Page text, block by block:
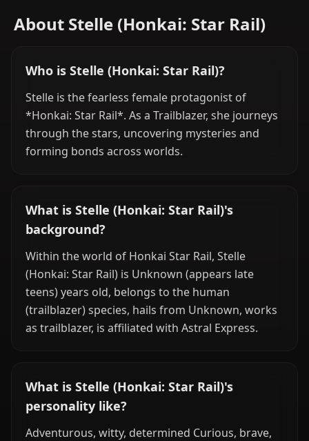
About Stelle (Honkai: Star Rail)
Who is Stelle (Honkai: Star Rail)?
Stelle is the fearless female protagonist of
*Honkai: Star Rail*. As a Trailblazer, she journeys
through the stars, uncovering mysteries and
forming bonds across worlds.
What is Stelle (Honkai: Star Rail)'s
background?
Within the world of Honkai Star Rail, Stelle
(Honkai: Star Rail) is Unknown (appears late
teens) years old, belongs to the human
(trailblazer) species, hails from Unknown, works
as trailblazer, is affiliated with Astral Express.
What is Stelle (Honkai: Star Rail)'s
personality like?
Adventurous, witty, determined Curious, brave,